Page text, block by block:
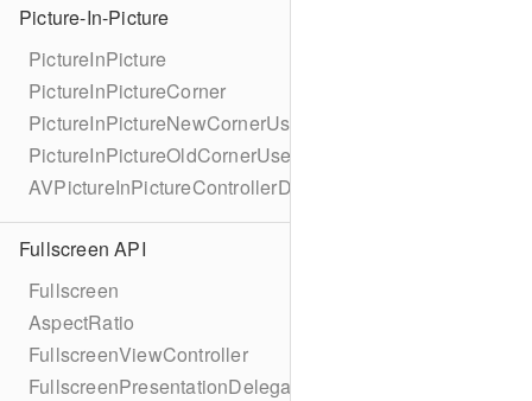
Picture-In-Picture
PictureInPicture
PictureInPictureCorner
PictureInPictureNewCornerUserInfoKey
PictureInPictureOldCornerUserInfoKey
AVPictureInPictureControllerDelegateExtended
Fullscreen API
Fullscreen
AspectRatio
FullscreenViewController
FullscreenPresentationDelegate